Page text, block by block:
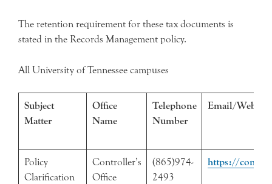
The retention requirement for these tax documents is
stated in the Records Management policy.
All University of Tennessee campuses
Subject
Matter
Office
Name
Telephone
Number
Email/Web
Policy
Clarification
Controller’s
Office
(865)974-
2493
https://